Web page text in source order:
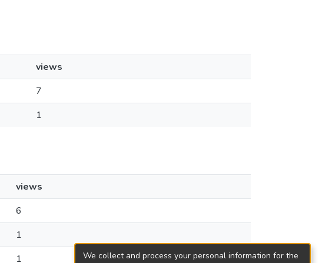
views
7
1
views
6
1
1
We collect and process your personal information for the